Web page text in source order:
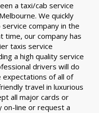
a taxi/cab service
We quickly
company in the
time, our company has
taxis service
a high quality service
drivers will do
of all of
travel in luxurious
all major cards or
on-line or request a